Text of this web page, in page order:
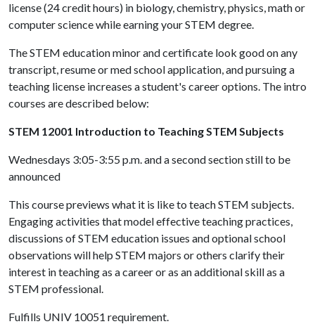
license (24 credit hours) in biology, chemistry, physics, math or
computer science while earning your STEM degree.
The STEM education minor and certificate look good on any
transcript, resume or med school application, and pursuing a
teaching license increases a student's career options. The intro
courses are described below:
STEM 12001 Introduction to Teaching STEM Subjects
Wednesdays 3:05-3:55 p.m. and a second section still to be
announced
This course previews what it is like to teach STEM subjects.
Engaging activities that model effective teaching practices,
discussions of STEM education issues and optional school
observations will help STEM majors or others clarify their
interest in teaching as a career or as an additional skill as a
STEM professional.
Fulfills UNIV 10051 requirement.